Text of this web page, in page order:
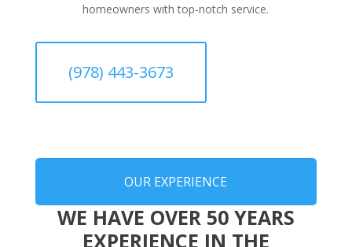
homeowners with top-notch service.
(978) 443-3673
OUR EXPERIENCE
WE HAVE OVER 50 YEARS
EXPERIENCE IN THE